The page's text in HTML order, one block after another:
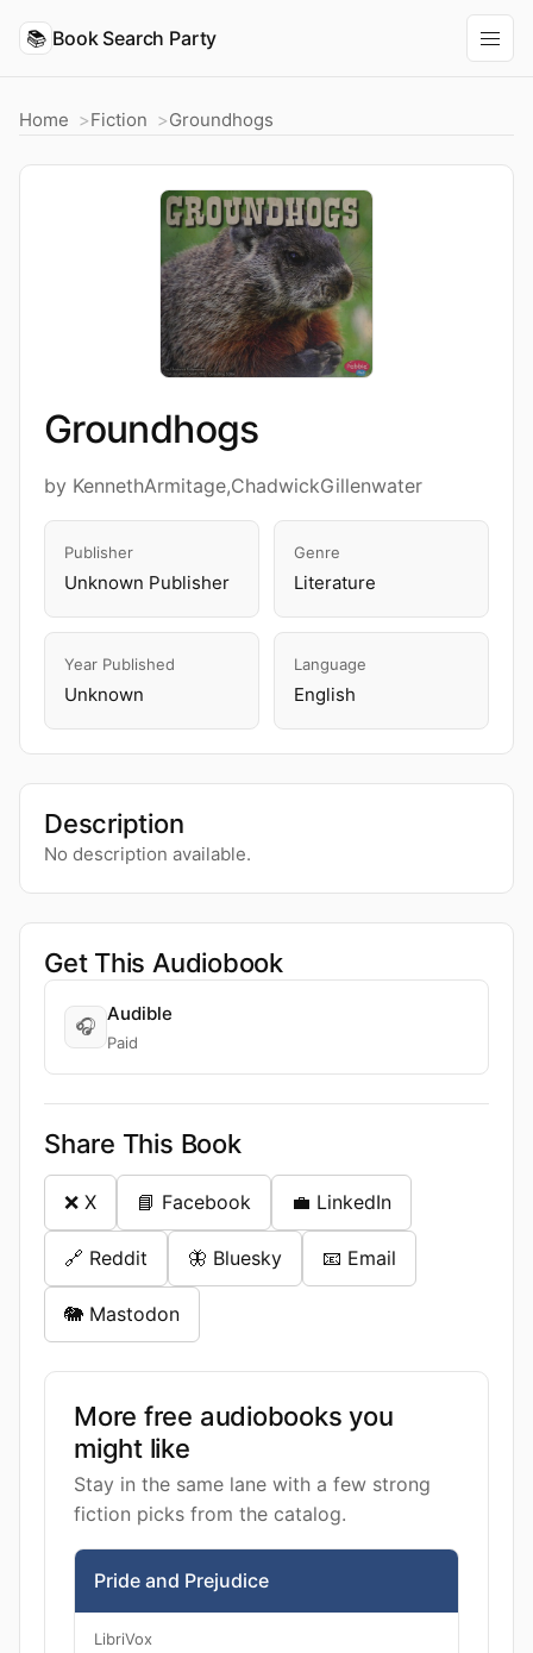
📚 Book Search Party
Home Fiction Groundhogs
Groundhogs
by KennethArmitage,ChadwickGillenwater
Publisher
Unknown Publisher
Genre
Literature
Year Published
Unknown
Language
English
Description
No description available.
Get This Audiobook
🎧
Audible
Paid
Share This Book
❌ X 📘 Facebook 💼 LinkedIn
🔗 Reddit 🦋 Bluesky 📧 Email
🐘 Mastodon
More free audiobooks you
might like
Stay in the same lane with a few strong
fiction picks from the catalog.
Pride and Prejudice
LibriVox